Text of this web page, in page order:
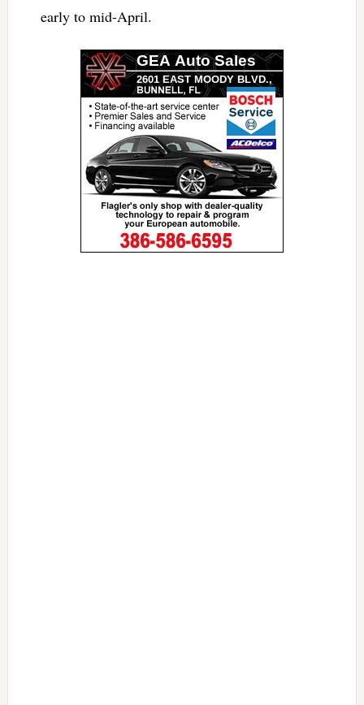
early to mid-April.